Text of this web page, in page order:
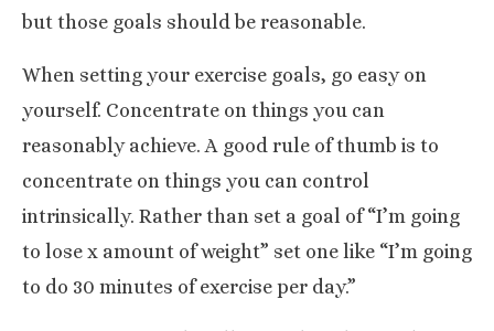
but those goals should be reasonable.
When setting your exercise goals, go easy on
yourself. Concentrate on things you can
reasonably achieve. A good rule of thumb is to
concentrate on things you can control
intrinsically. Rather than set a goal of “I’m going
to lose x amount of weight” set one like “I’m going
to do 30 minutes of exercise per day.”